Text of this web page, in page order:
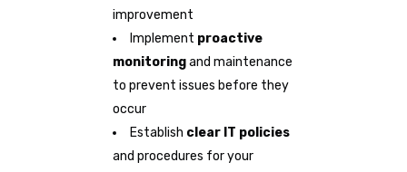
improvement
Implement proactive
monitoringand maintenance
to prevent issues before they
occur
Establish clear IT policies
and procedures for your